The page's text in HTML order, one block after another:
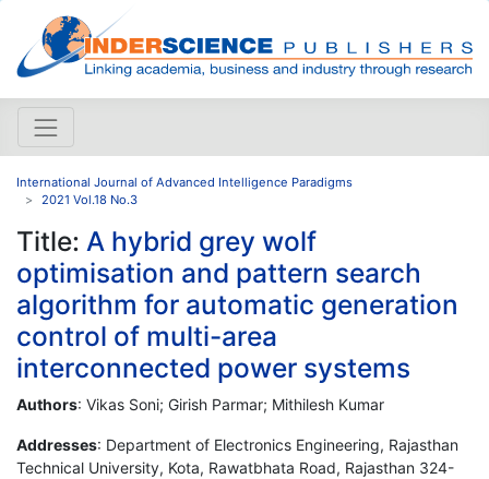
International Journal of Advanced Intelligence Paradigms
2021 Vol.18 No.3
Title: A hybrid grey wolf
optimisation and pattern search
algorithm for automatic generation
control of multi-area
interconnected power systems
Authors: Vikas Soni; Girish Parmar; Mithilesh Kumar
Addresses: Department of Electronics Engineering, Rajasthan
Technical University, Kota, Rawatbhata Road, Rajasthan 324-